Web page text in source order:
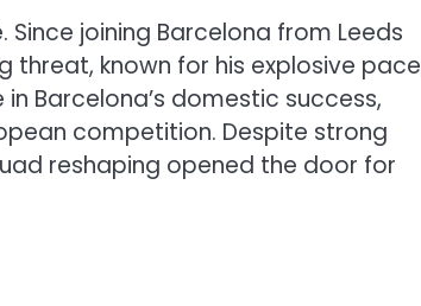
joining Barcelona from Leeds
known for his explosive
Barcelona’s domestic success,
competition. Despite strong
reshaping opened the door for